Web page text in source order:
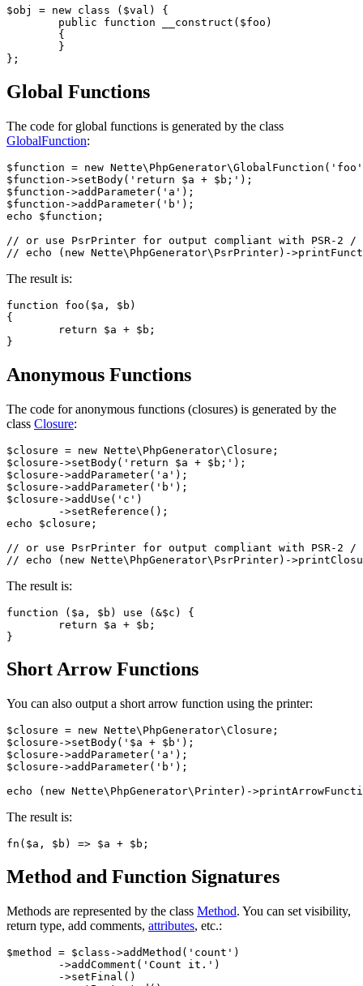
$obj = new class ($val) {
Global Functions
The code for global functions is generated by the class
GlobalFunction:
$function = new
$function->setBody('return $a + $b;');
$function->addParameter('a');
$function->addParameter('b');
echo $function;
// or use PsrPrinter for output compliant with PSR-2 /
The result is:
function foo($a, $b)
{
Anonymous Functions
The code for anonymous functions (closures) is generated by the
class Closure:
$closure = new Nette\PhpGenerator\Closure;
$closure->setBody('return $a + $b;');
$closure->addParameter('a');
$closure->addParameter('b');
$closure->addUse('c')
echo $closure;
// or use PsrPrinter for output compliant with PSR-2 /
The result is:
function ($a, $b) use (&$c) {
Short Arrow Functions
You can also output a short arrow function using the printer:
$closure = new Nette\PhpGenerator\Closure;
$closure->setBody('$a + $b');
$closure->addParameter('a');
$closure->addParameter('b');
The result is:
Method and Function Signatures
Methods are represented by the class Method. You can set visibility,
return type, add comments, attributes, etc.:
$method = $class->addMethod('count')